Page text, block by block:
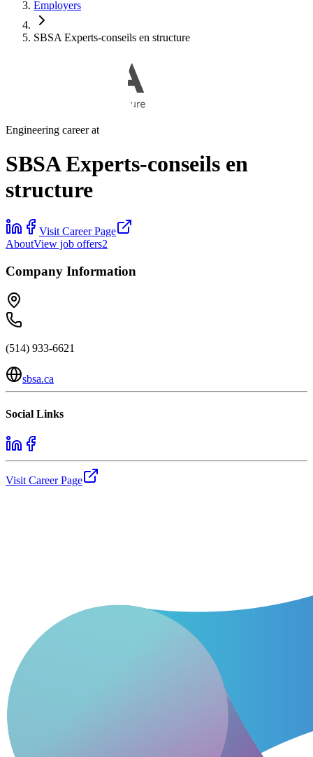
Employers
SBSA Experts-conseils en structure
Engineering career at
SBSA Experts-conseils en
structure
Visit Career Page
AboutView job offers2
Company Information
(514) 933-6621
sbsa.ca
Social Links
Visit Career Page